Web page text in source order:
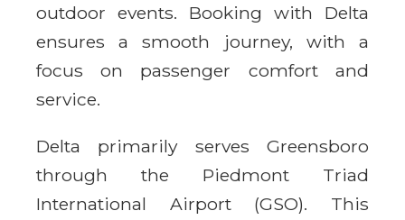
outdoor events. Booking with Delta
ensures a smooth journey, with a
focus on passenger comfort and
service.
Delta primarily serves Greensboro
through the Piedmont Triad
International Airport (GSO). This